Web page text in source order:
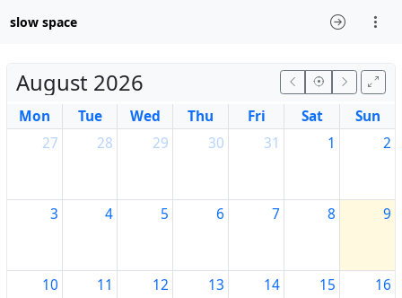
slow space
August 2026
Mon Tue Wed Thu Fri Sat
Sun
27
28 29 30 31 1 2
3 4 5 6 7 8 9
10 11 12 13 14 15 16